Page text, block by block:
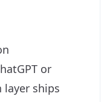
or
layer ships